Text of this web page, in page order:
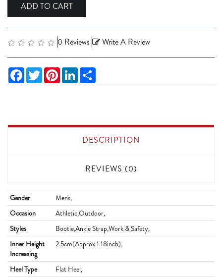
ADD TO CART
0 Reviews Write A Review
FacebookTwitter PinterestLinkedIn
DESCRIPTION
REVIEWS (0)
Gender Men's,
Occasion
Athletic,Outdoor,
Styles
Bootie,Ankle Strap,Work & Safety,
Inner Height
Increasing
2.5cm(Approx.1.18inch),
Heel Type Flat Heel,